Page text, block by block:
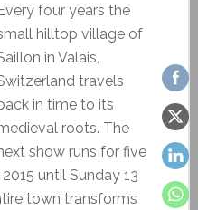
four years the
hilltop village of
in Valais,
travels
in time to its
roots. The
show runs for five
until Sunday 13
town transforms